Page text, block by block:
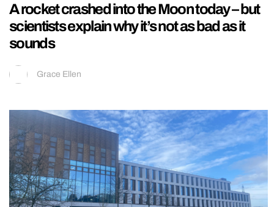
A rocket crashed into the Moon today – but
scientists explain why it’s not as bad as it
sounds
Grace Ellen